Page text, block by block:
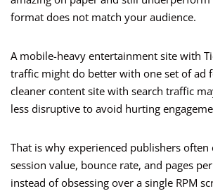
format does not match your audience.
A mobile-heavy entertainment site with
traffic might do better with one set of ad
cleaner content site with search traffic
less disruptive to avoid hurting
That is why experienced publishers often
session value, bounce rate, and pages
instead of obsessing over a single RPM